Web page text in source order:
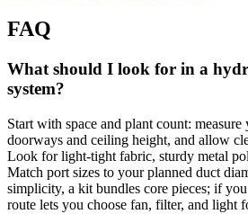
FAQ
What should I look for in a
system?
Start with space and plant count:
doorways and ceiling height, and allow
Look for light‑tight fabric, sturdy metal
Match port sizes to your planned duct
simplicity, a kit bundles core pieces; if
route lets you choose fan, filter, and light